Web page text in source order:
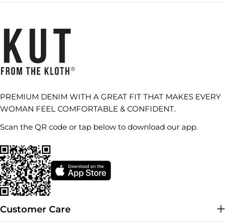
PREMIUM DENIM WITH A GREAT FIT THAT MAKES EVERY
WOMAN FEEL COMFORTABLE & CONFIDENT.
Scan the QR code or tap below to download our app.
Customer Care